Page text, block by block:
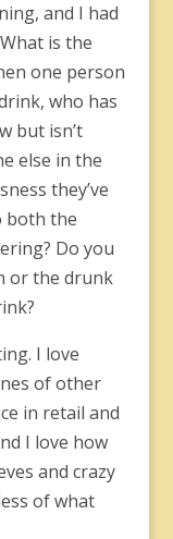
and I had
is the
one person
who has
but isn’t
else in the
they’ve
both the
Do you
or the drunk
I love
of other
in retail and
I love how
and crazy
of what